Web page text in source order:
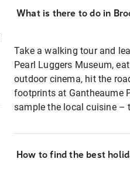
What is there to do in
Take a walking tour and
Pearl Luggers Museum,
outdoor cinema, hit the
footprints at Gantheaume
sample the local cuisine –
How to find the best